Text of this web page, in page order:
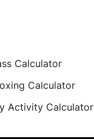
Calculator
Calculator
Activity Calculator